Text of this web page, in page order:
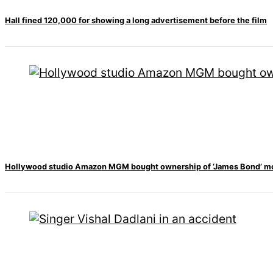
Hall fined 120,000 for showing a long advertisement before the film
Hollywood studio Amazon MGM bought ownership of ‘James Bond’